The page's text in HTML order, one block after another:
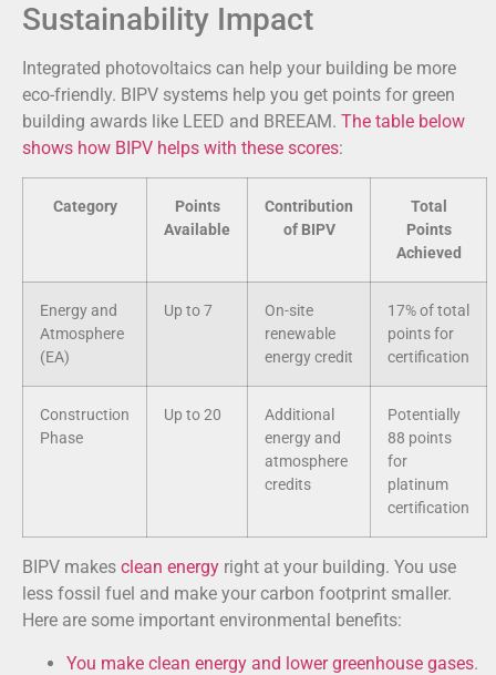
Sustainability Impact
Integrated photovoltaics can help your building be more
eco-friendly. BIPV systems help you get points for green
building awards like LEED and BREEAM. The table below
shows how BIPV helps with these scores:
Category
Points
Available
Contribution
of BIPV
Total
Points
Achieved
Energy and
Atmosphere
(EA)
Up to 7
On-site
renewable
energy credit
17% of total
points for
certification
Construction
Phase
Up to 20
Additional
energy and
atmosphere
credits
Potentially
88 points
for
platinum
certification
BIPV makes clean energy right at your building. You use
less fossil fuel and make your carbon footprint smaller.
Here are some important environmental benefits:
You make clean energy and lower greenhouse gases.